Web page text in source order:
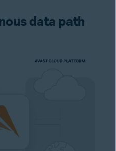
data path